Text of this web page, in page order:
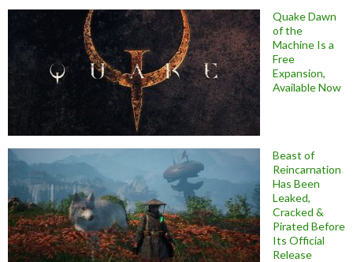
Quake Dawn
of the
Machine Is a
Free
Expansion,
Available Now
Beast of
Reincarnation
Has Been
Leaked,
Cracked &
Pirated Before
Its Official
Release